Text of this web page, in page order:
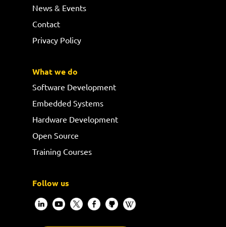
News & Events
Contact
Privacy Policy
What we do
Software Development
Embedded Systems
Hardware Development
Open Source
Training Courses
Follow us